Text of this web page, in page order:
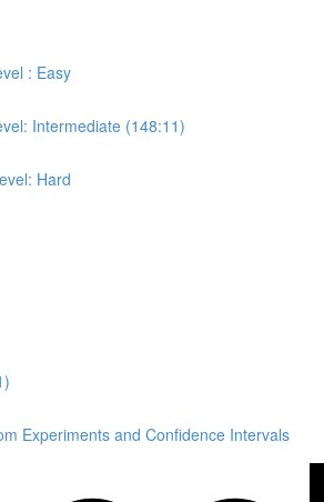
: Easy
Intermediate (148:11)
Hard
Experiments and Confidence Intervals